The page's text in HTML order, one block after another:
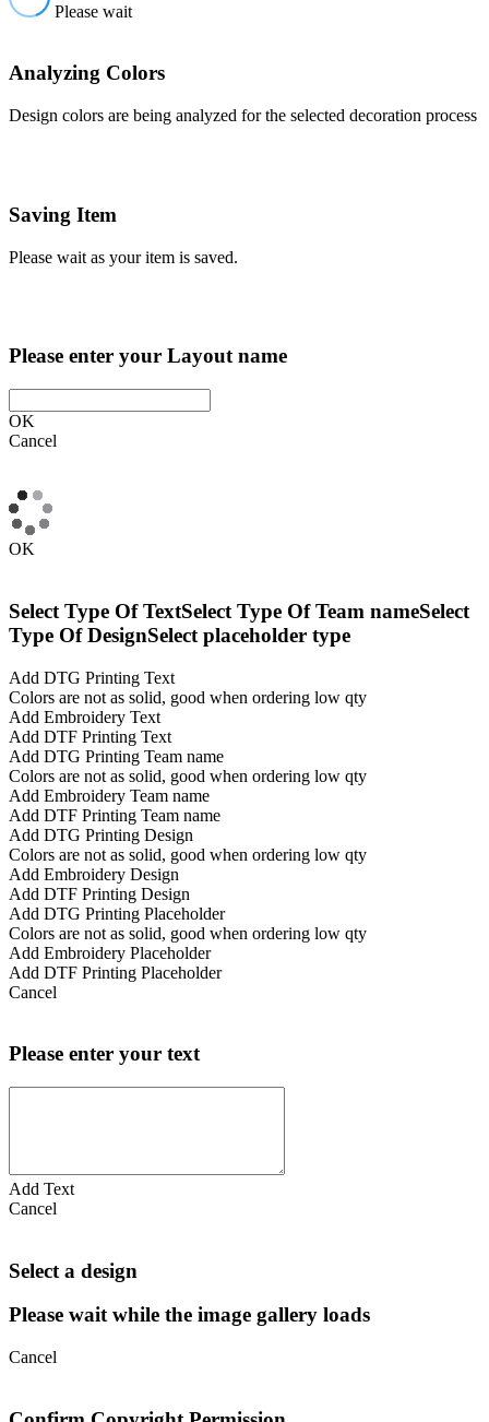
Please wait
Analyzing Colors
Design colors are being analyzed for the selected decoration process
Saving Item
Please wait as your item is saved.
Please enter your Layout name
OK
Cancel
OK
Select Type Of TextSelect Type Of Team nameSelect
Type Of DesignSelect placeholder type
Add DTG Printing Text
Colors are not as solid, good when ordering low qty
Add Embroidery Text
Add DTF Printing Text
Add DTG Printing Team name
Colors are not as solid, good when ordering low qty
Add Embroidery Team name
Add DTF Printing Team name
Add DTG Printing Design
Colors are not as solid, good when ordering low qty
Add Embroidery Design
Add DTF Printing Design
Add DTG Printing Placeholder
Colors are not as solid, good when ordering low qty
Add Embroidery Placeholder
Add DTF Printing Placeholder
Cancel
Please enter your text
Add Text
Cancel
Select a design
Please wait while the image gallery loads
Cancel